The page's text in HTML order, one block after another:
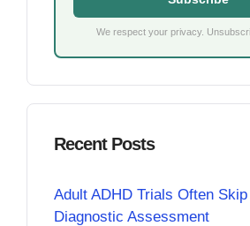
We respect your privacy.
Recent Posts
Adult ADHD Trials Often Skip
Diagnostic Assessment